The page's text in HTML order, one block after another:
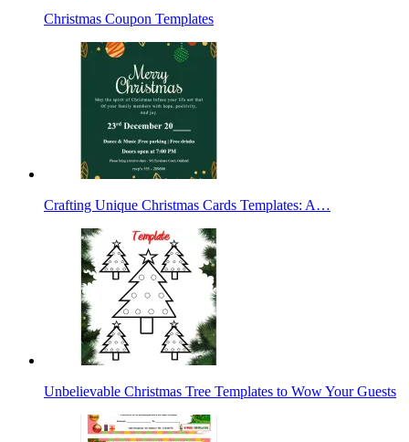
Christmas Coupon Templates
Crafting Unique Christmas Cards Templates: A…
Unbelievable Christmas Tree Templates to Wow Your Guests